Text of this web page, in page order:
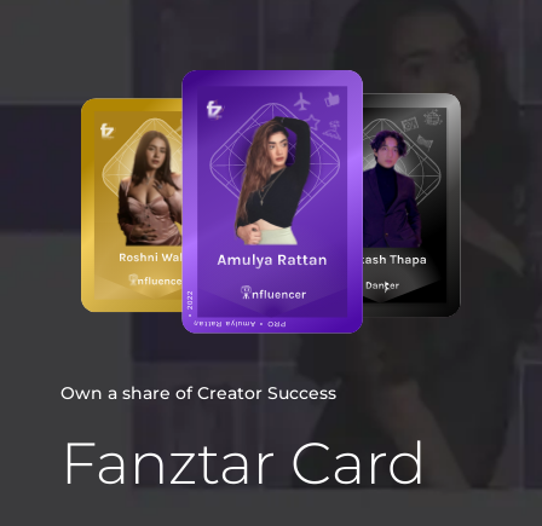
Own a share of Creator Success
Fanztar Card